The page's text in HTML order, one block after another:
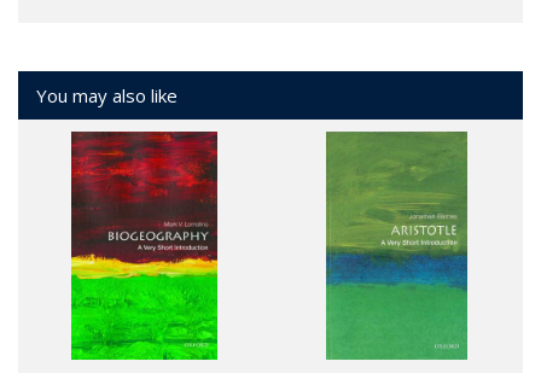
You may also like